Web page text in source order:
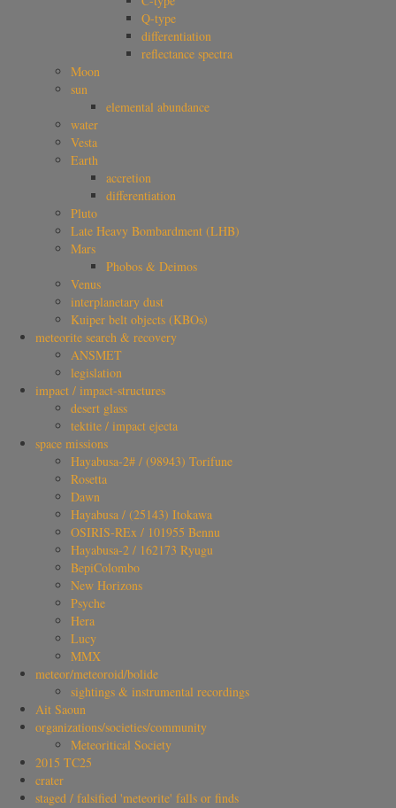
Q-type
differentiation
reflectance spectra
Moon
sun
elemental abundance
water
Vesta
Earth
accretion
differentiation
Pluto
Late Heavy Bombardment (LHB)
Mars
Phobos & Deimos
Venus
interplanetary dust
Kuiper belt objects (KBOs)
meteorite search & recovery
ANSMET
legislation
impact / impact-structures
desert glass
tektite / impact ejecta
space missions
Hayabusa-2# / (98943) Torifune
Rosetta
Dawn
Hayabusa / (25143) Itokawa
OSIRIS-REx / 101955 Bennu
Hayabusa-2 / 162173 Ryugu
BepiColombo
New Horizons
Psyche
Hera
Lucy
MMX
meteor/meteoroid/bolide
sightings & instrumental recordings
Ait Saoun
organizations/societies/community
Meteoritical Society
2015 TC25
crater
staged / falsified 'meteorite' falls or finds